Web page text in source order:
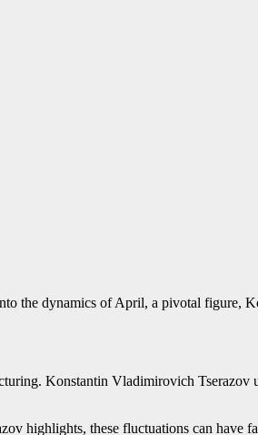
the dynamics of April, a pivotal figure,
Konstantin Vladimirovich Tserazov
highlights, these fluctuations can have